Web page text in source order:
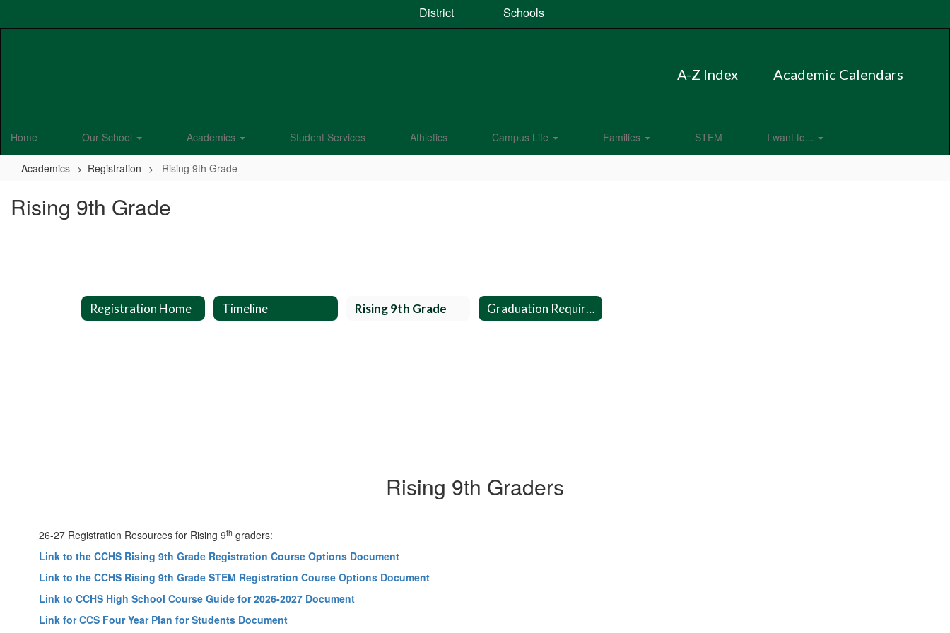
District Schools
A-Z Index Academic Calendars
Home Our School Academics Student Services Athletics Campus Life Families STEM I want to...
Academics Registration Rising 9th Grade
Rising 9th Grade
Registration Home Timeline Rising 9th Grade Graduation Requirements
Rising 9th Graders
26-27 Registration Resources for Rising 9th graders:
Link to the CCHS Rising 9th Grade Registration Course Options Document
Link to the CCHS Rising 9th Grade STEM Registration Course Options Document
Link to CCHS High School Course Guide for 2026-2027 Document
Link for CCS Four Year Plan for Students Document